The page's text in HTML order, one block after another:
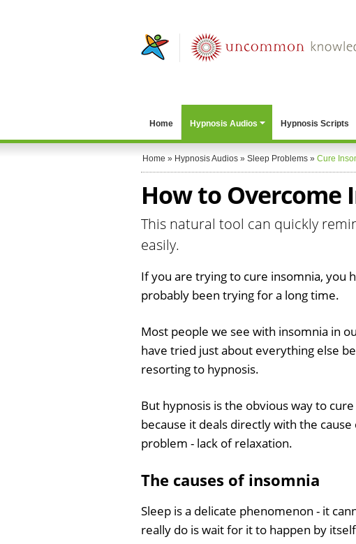
Home Hypnosis Audios Hypnosis Scripts
Home » Hypnosis Audios » Sleep Problems » Cure
How to Overcome
This natural tool can quickly
easily.
If you are trying to cure insomnia, you
probably been trying for a long time.
Most people we see with insomnia in
have tried just about everything else
resorting to hypnosis.
But hypnosis is the obvious way to
because it deals directly with the cause
problem - lack of relaxation.
The causes of insomnia
Sleep is a delicate phenomenon - it
really do is wait for it to happen by